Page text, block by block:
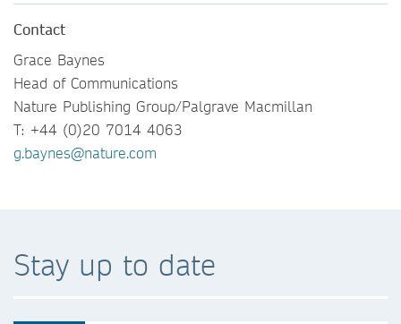
Contact
Grace Baynes
Head of Communications
Nature Publishing Group/Palgrave Macmillan
T: +44 (0)20 7014 4063
g.baynes@nature.com
Stay up to date